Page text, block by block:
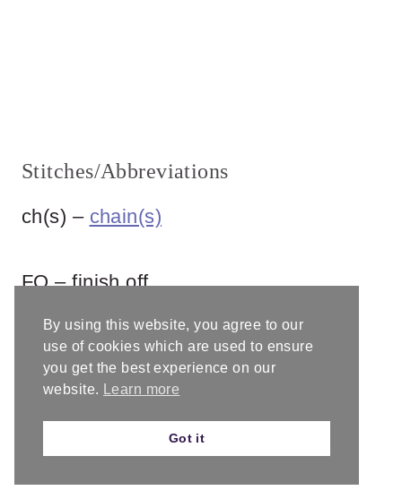
Stitches/Abbreviations
ch(s) – chain(s)
FO – finish off
mc – magic circle
By using this website, you agree to our
use of cookies which are used to ensure
you get the best experience on our
website.
Learn more
Got it